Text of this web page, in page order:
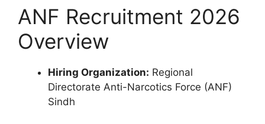
ANF Recruitment 2026
Overview
Hiring Organization: Regional
Directorate Anti-Narcotics Force (ANF)
Sindh